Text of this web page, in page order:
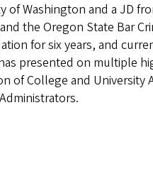
Washington and a JD
the Oregon State Bar
for six years, and
presented on multiple
of College and University